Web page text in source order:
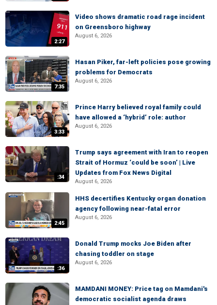
2:27
Video shows dramatic road rage incident
on Greensboro highway
August 6, 2026
7:35
Hasan Piker, far-left policies pose growing
problems for Democrats
August 6, 2026
3:33
Prince Harry believed royal family could
have allowed a ‘hybrid’ role: author
August 6, 2026
:34
Trump says agreement with Iran to reopen
Strait of Hormuz ‘could be soon’ | Live
Updates from Fox News Digital
August 6, 2026
2:45
HHS decertifies Kentucky organ donation
agency following near-fatal error
August 6, 2026
:36
Donald Trump mocks Joe Biden after
chasing toddler on stage
August 6, 2026
MAMDANI MONEY: Price tag on Mamdani's
democratic socialist agenda draws